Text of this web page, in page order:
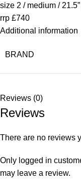
size 2 / medium /
rrp £740
Additional information
BRAND
Reviews (0)
Reviews
There are no reviews
Only logged in
may leave a review.